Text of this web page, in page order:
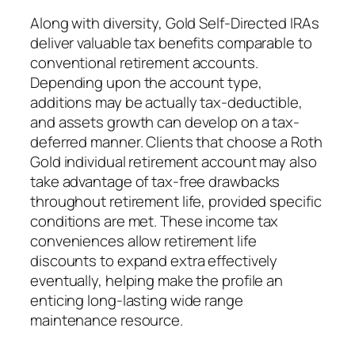
Along with diversity, Gold Self-Directed IRAs
deliver valuable tax benefits comparable to
conventional retirement accounts.
Depending upon the account type,
additions may be actually tax-deductible,
and assets growth can develop on a tax-
deferred manner. Clients that choose a Roth
Gold individual retirement account may also
take advantage of tax-free drawbacks
throughout retirement life, provided specific
conditions are met. These income tax
conveniences allow retirement life
discounts to expand extra effectively
eventually, helping make the profile an
enticing long-lasting wide range
maintenance resource.